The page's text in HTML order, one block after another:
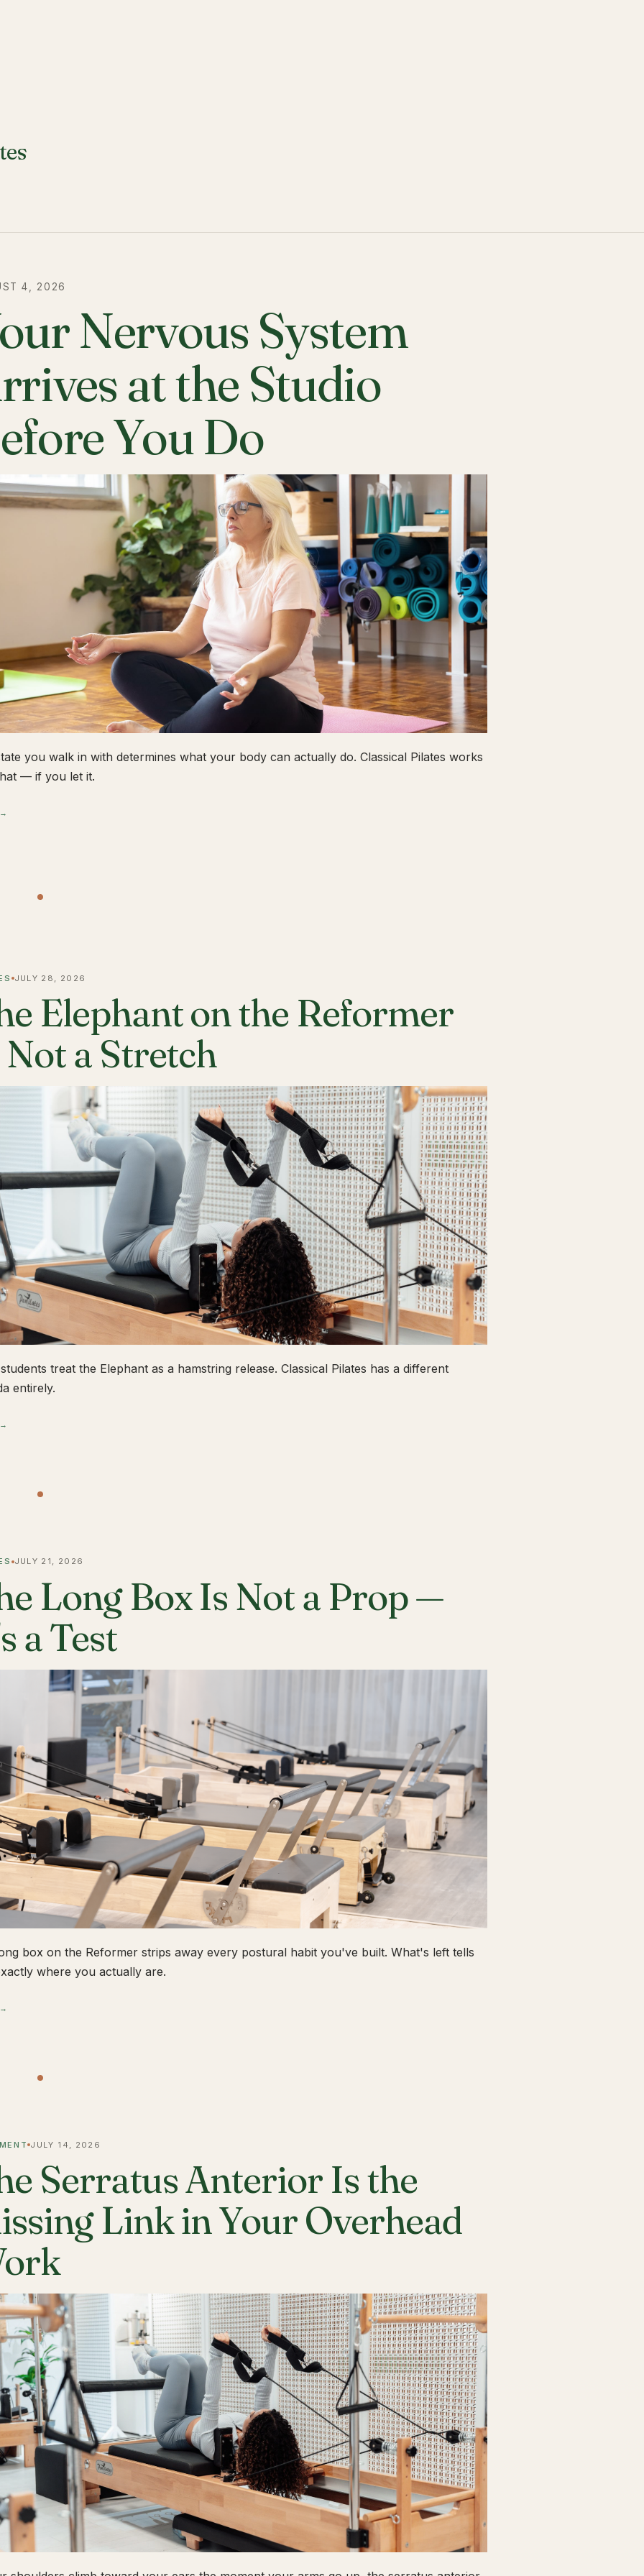
4, 2026
Nervous System
at the Studio
You Do
you walk in with determines what your body can actually do. Classical Pilates works
— if you let it.
JULY 28, 2026
Elephant on the Reformer
a Stretch
treat the Elephant as a hamstring release. Classical Pilates has a different
entirely.
JULY 21, 2026
Long Box Is Not a Prop —
a Test
box on the Reformer strips away every postural habit you've built. What's left tells
where you actually are.
JULY 14, 2026
Serratus Anterior Is the
Link in Your Overhead